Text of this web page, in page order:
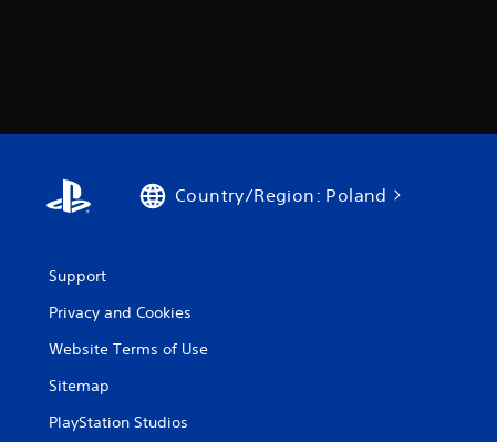
Country/Region: Poland
Support
Privacy and Cookies
Website Terms of Use
Sitemap
PlayStation Studios